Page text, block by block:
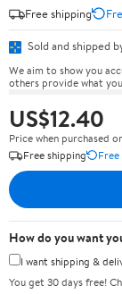
Free shipping
Sold and shipped
We aim to show you
others provide what
US$12.40
Price when purchased
Free shipping
How do you want
I want shipping &
You get 30 days free!